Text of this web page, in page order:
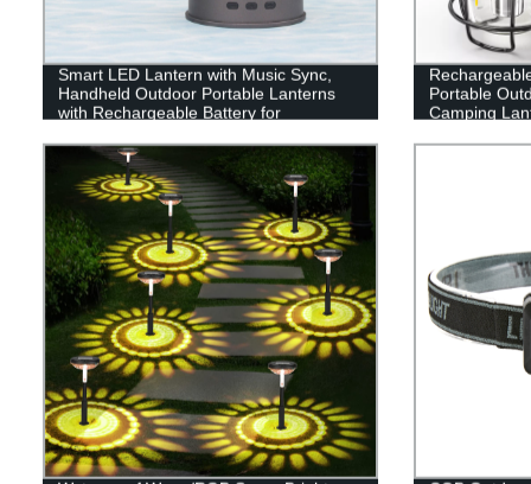
Smart LED Lantern with Music Sync,
Handheld Outdoor Portable Lanterns
with Rechargeable Battery for
Portable
Camping